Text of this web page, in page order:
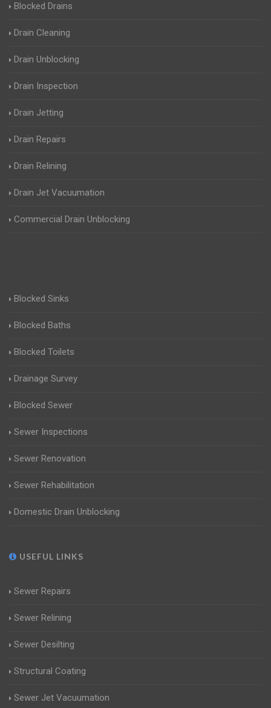
Blocked Drains
Drain Cleaning
Drain Unblocking
Drain Inspection
Drain Jetting
Drain Repairs
Drain Relining
Drain Jet Vacuumation
Commercial Drain Unblocking
Blocked Sinks
Blocked Baths
Blocked Toilets
Drainage Survey
Blocked Sewer
Sewer Inspections
Sewer Renovation
Sewer Rehabilitation
Domestic Drain Unblocking
USEFUL LINKS
Sewer Repairs
Sewer Relining
Sewer Desilting
Structural Coating
Sewer Jet Vacuumation